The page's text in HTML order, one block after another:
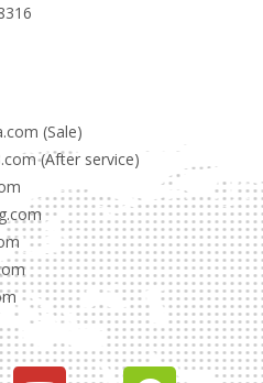
(Sale)
(After service)